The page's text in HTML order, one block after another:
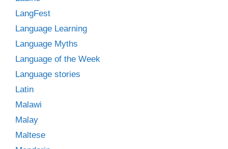
LangFest
Language Learning
Language Myths
Language of the Week
Language stories
Latin
Malawi
Malay
Maltese